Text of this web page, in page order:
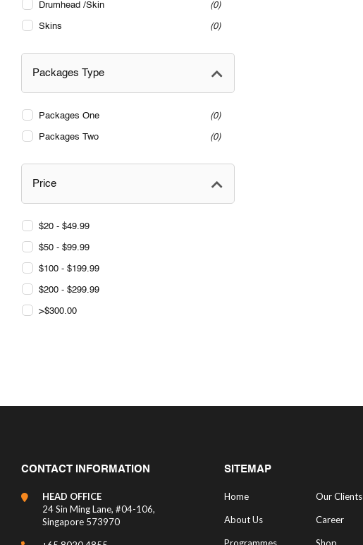
Drumhead /Skin 0
Skins 0
Packages Type
Packages One 0
Packages Two 0
Price
$20 - $49.99
$50 - $99.99
$100 - $199.99
$200 - $299.99
>$300.00
CONTACT INFORMATION
HEAD OFFICE
24 Sin Ming Lane, #04-106,
Singapore 573970
SITEMAP
Home Our Clients
About Us Career